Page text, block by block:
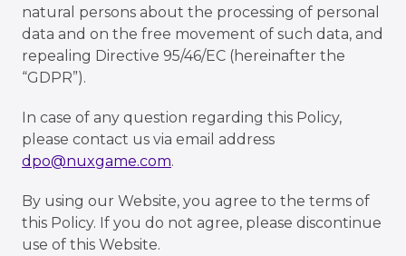
natural persons about the processing of personal
data and on the free movement of such data, and
repealing Directive 95/46/EC (hereinafter the
“GDPR”).
In case of any question regarding this Policy,
please contact us via email address
dpo@nuxgame.com.
By using our Website, you agree to the terms of
this Policy. If you do not agree, please discontinue
use of this Website.